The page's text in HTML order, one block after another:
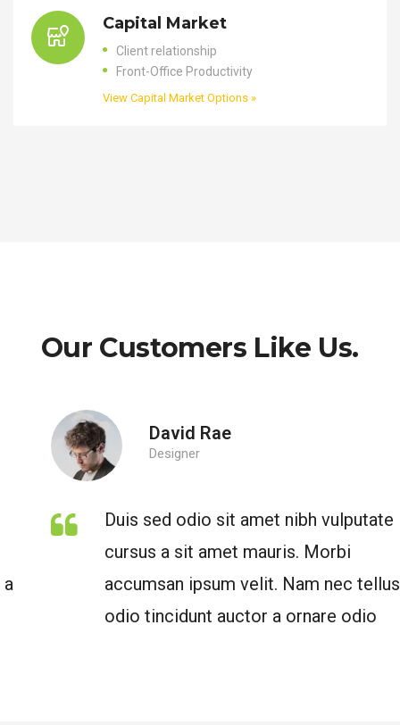
Capital Market
Client relationship
Front-Office Productivity
View Capital Market Options »
Our Customers Like Us.
David Rae
Designer
Duis sed odio sit amet nibh vulputate
cursus a sit amet mauris. Morbi
accumsan ipsum velit. Nam nec tellus a
odio tincidunt auctor a ornare odio